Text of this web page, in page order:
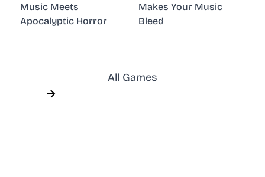
Music Meets
Apocalyptic Horror
Makes Your Music
Bleed
All Games